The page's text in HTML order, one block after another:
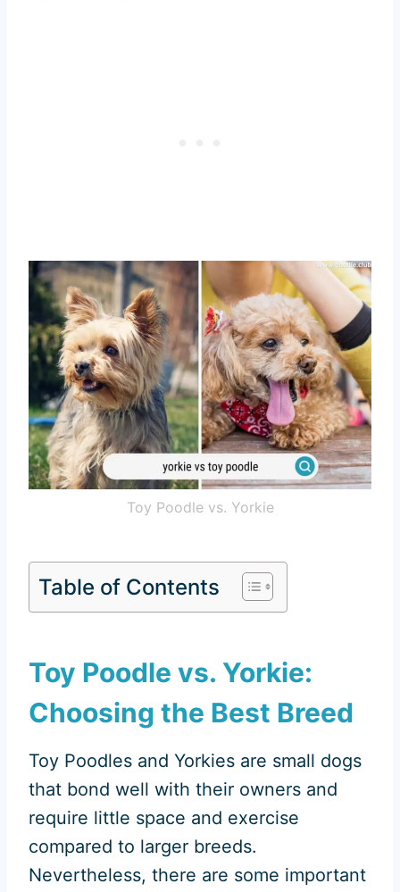
Toy Poodle vs. Yorkie
Table of Contents
Toy Poodle vs. Yorkie:
Choosing the Best Breed
Toy Poodles and Yorkies are small dogs
that bond well with their owners and
require little space and exercise
compared to larger breeds.
Nevertheless, there are some important